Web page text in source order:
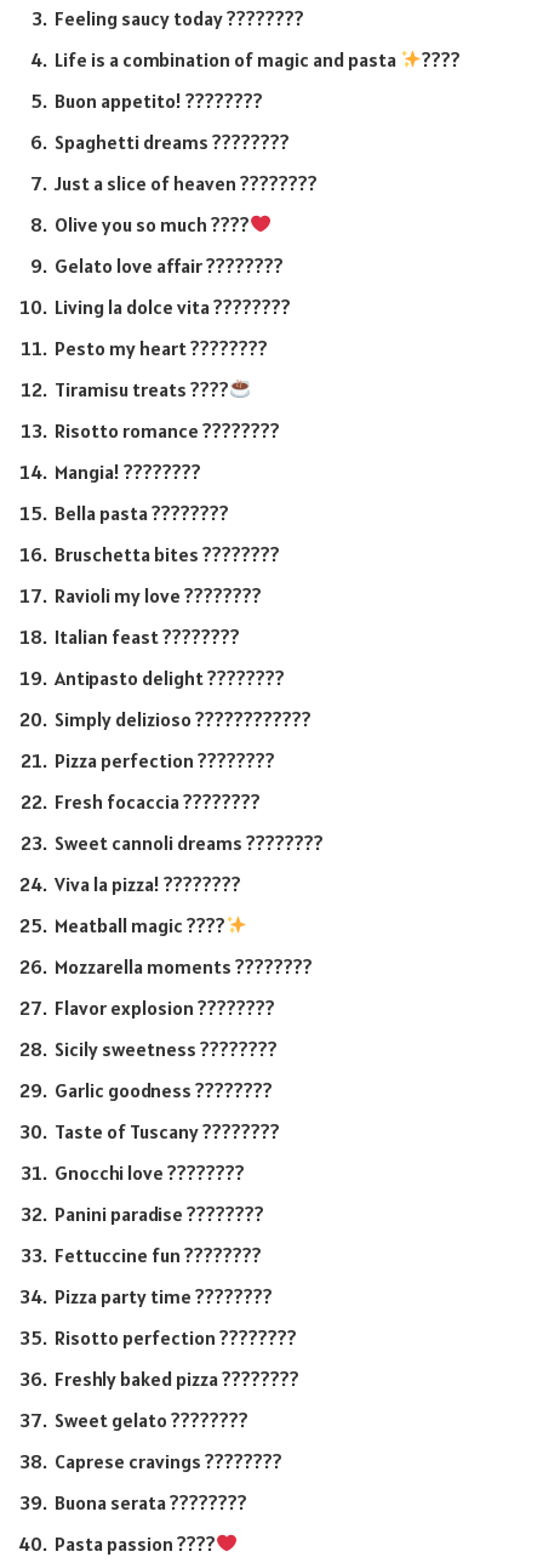
Feeling saucy today ????????
Life is a combination of magic and pasta
????
Buon appetito! ????️????
Spaghetti dreams ????????
Just a slice of heaven ????????
Olive you so much ????
Gelato love affair ????????
Living la dolce vita ????????
Pesto my heart ????????
Tiramisu treats ????
Risotto romance ????????
Mangia! ????????
Bella pasta ????????
Bruschetta bites ????????
Ravioli my love ????????
Italian feast ????????
Antipasto delight ????️????
Simply delizioso ????????????
Pizza perfection ????????
Fresh focaccia ????????
Sweet cannoli dreams ????????
Viva la pizza! ????????
Meatball magic ????
Mozzarella moments ????????
Flavor explosion ????????
Sicily sweetness ????????
Garlic goodness ????????
Taste of Tuscany ????????
Gnocchi love ????????
Panini paradise ????????
Fettuccine fun ????????
Pizza party time ????????
Risotto perfection ????????
Freshly baked pizza ????????
Sweet gelato ????????
Caprese cravings ????????
Buona serata ????????
Pasta passion ????